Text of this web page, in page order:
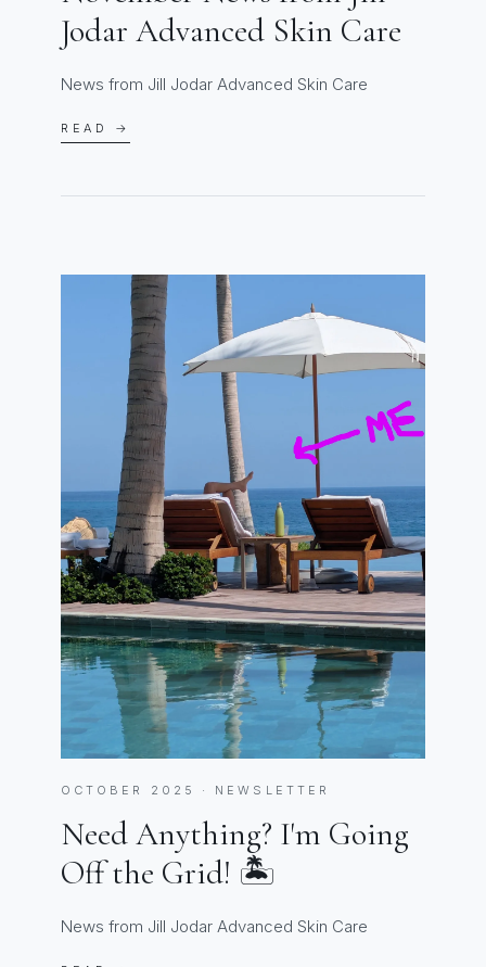
Jodar Advanced Skin Care
News from Jill Jodar Advanced Skin Care
READ →
OCTOBER 2025 · NEWSLETTER
Need Anything? I'm Going
Off the Grid! 🏝️
News from Jill Jodar Advanced Skin Care